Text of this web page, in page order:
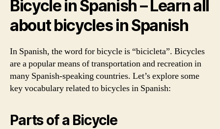
Bicycle in Spanish – Learn all
about bicycles in Spanish
In Spanish, the word for bicycle is “bicicleta”. Bicycles
are a popular means of transportation and recreation in
many Spanish-speaking countries. Let’s explore some
key vocabulary related to bicycles in Spanish:
Parts of a Bicycle